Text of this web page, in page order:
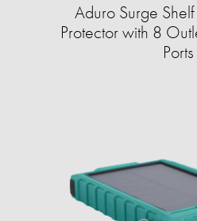
Aduro Surge
Protector with 8
Ports